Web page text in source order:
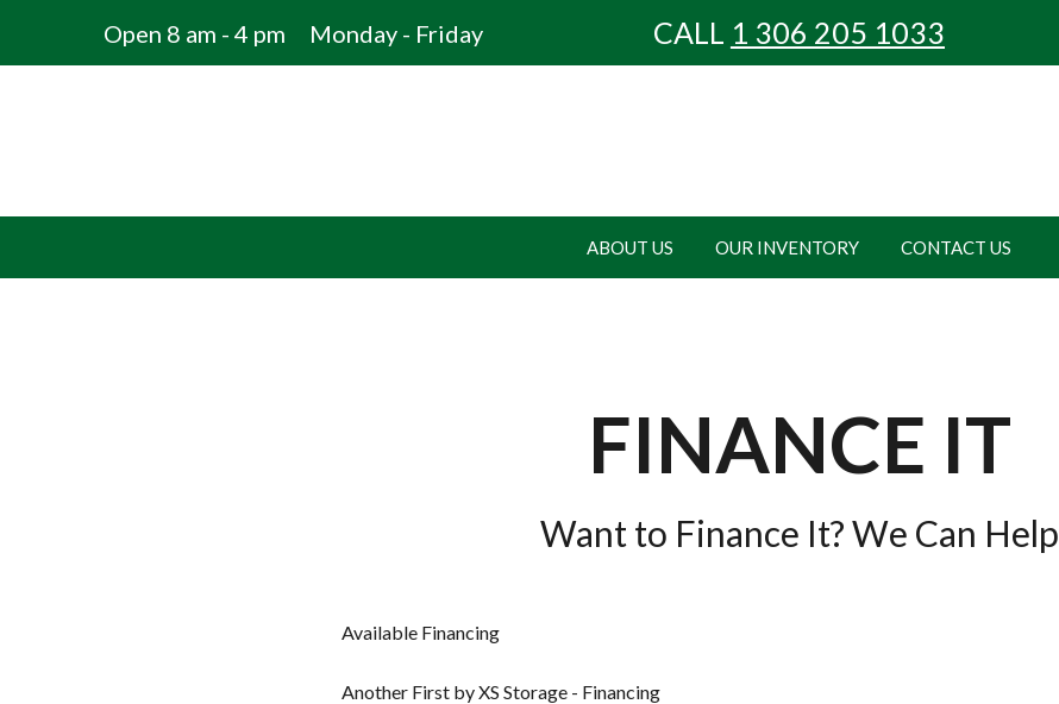
Open 8 am - 4 pm Monday - Friday CALL 1 306 205 1033
ABOUT US OUR INVENTORY CONTACT US
FINANCE IT
Want to Finance It? We Can Help
Available Financing
Another First by XS Storage - Financing